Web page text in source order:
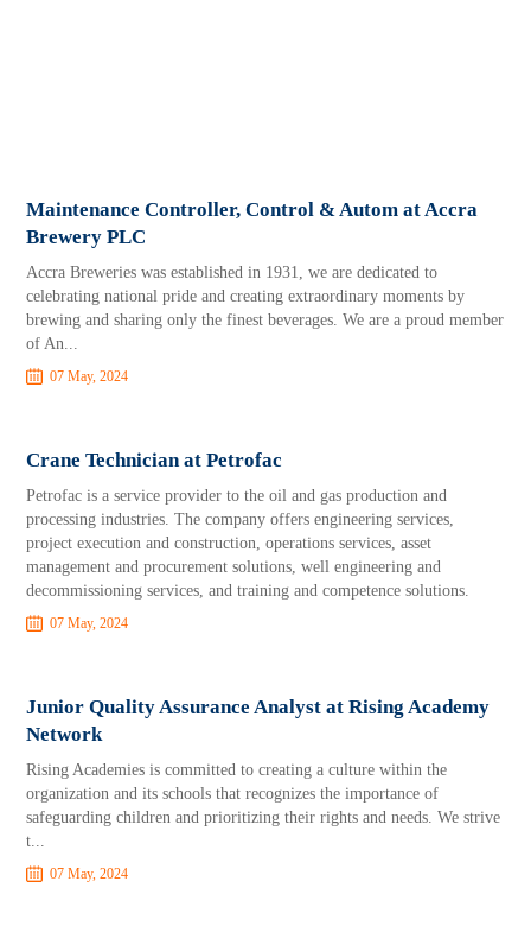
Maintenance Controller, Control & Autom at Accra
Brewery PLC
Accra Breweries was established in 1931, we are dedicated to
celebrating national pride and creating extraordinary moments by
brewing and sharing only the finest beverages. We are a proud member
of An...
07 May, 2024
Crane Technician at Petrofac
Petrofac is a service provider to the oil and gas production and
processing industries. The company offers engineering services,
project execution and construction, operations services, asset
management and procurement solutions, well engineering and
decommissioning services, and training and competence solutions.
07 May, 2024
Junior Quality Assurance Analyst at Rising Academy
Network
Rising Academies is committed to creating a culture within the
organization and its schools that recognizes the importance of
safeguarding children and prioritizing their rights and needs. We strive
t...
07 May, 2024